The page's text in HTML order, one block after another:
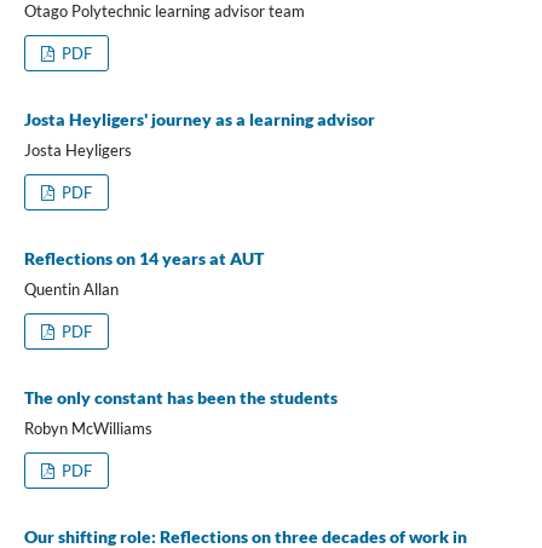
Otago Polytechnic learning advisor team
PDF
Josta Heyligers' journey as a learning advisor
Josta Heyligers
PDF
Reflections on 14 years at AUT
Quentin Allan
PDF
The only constant has been the students
Robyn McWilliams
PDF
Our shifting role: Reflections on three decades of work in